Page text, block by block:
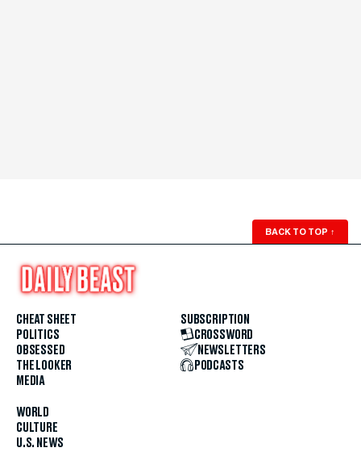
BACK TO TOP ↑
CHEAT SHEET
POLITICS
OBSESSED
THE LOOKER
MEDIA
WORLD
CULTURE
U.S. NEWS
SUBSCRIPTION
CROSSWORD
NEWSLETTERS
PODCASTS